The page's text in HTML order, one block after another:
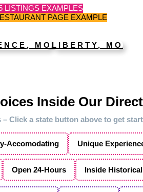
LISTINGS EXAMPLES
PAGE EXAMPLE
MOLIBERTY, MO
Inside Our
Click a state button above to get
Accomodating Unique
Open 24-Hours Inside